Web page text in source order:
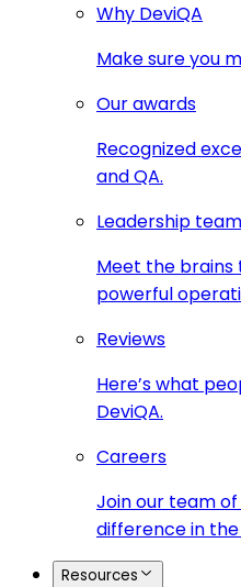
Why DeviQA
Make sure you
Our awards
Recognized
and QA.
Leadership team
Meet the
powerful
Reviews
Here’s what
DeviQA.
Careers
Join our team
difference in
Resources